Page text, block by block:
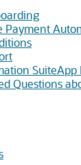
Payment
Questions